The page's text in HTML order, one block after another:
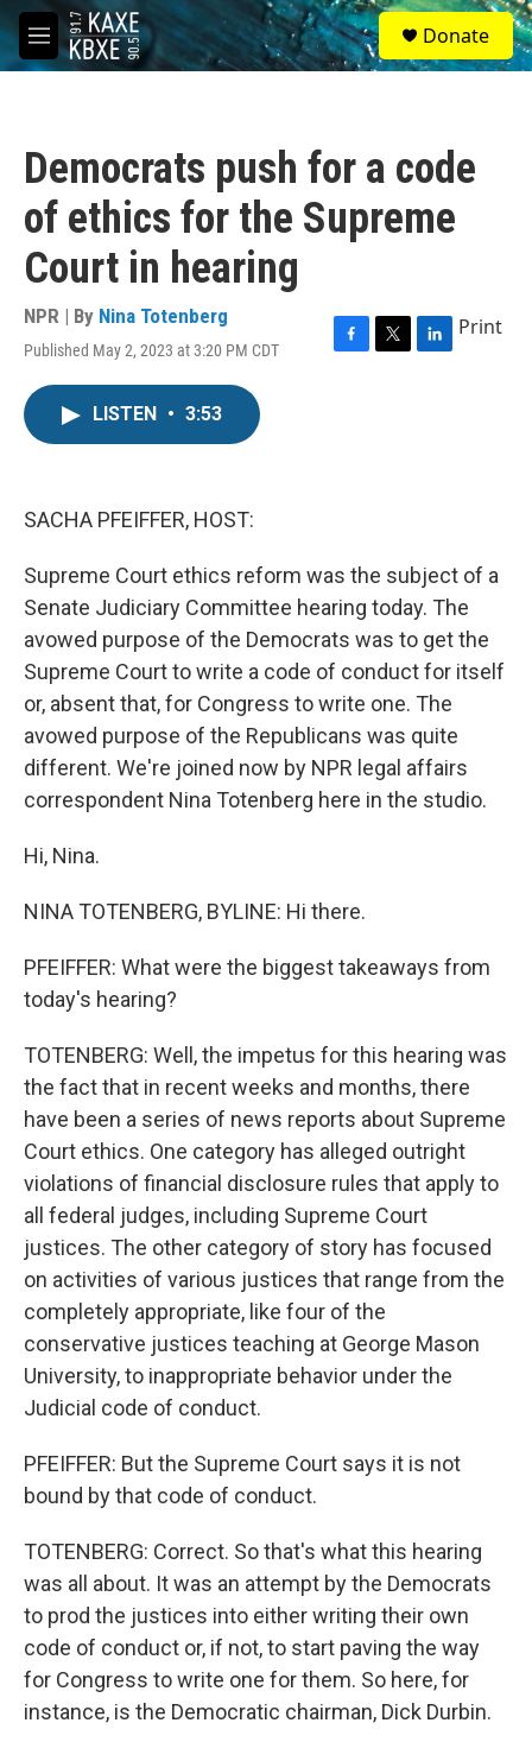
Skip to main content
M
e
S
e
a
Donate
Democrats push for a code
of ethics for the Supreme
Court in hearing
NPR | By Nina Totenberg
Published May 2, 2023 at 3:20 PM CDT
F
T
L
Print
LISTEN • 3:53
SACHA PFEIFFER, HOST:
Supreme Court ethics reform was the subject of a
Senate Judiciary Committee hearing today. The
avowed purpose of the Democrats was to get the
Supreme Court to write a code of conduct for itself
or, absent that, for Congress to write one. The
avowed purpose of the Republicans was quite
different. We're joined now by NPR legal affairs
correspondent Nina Totenberg here in the studio.
Hi, Nina.
NINA TOTENBERG, BYLINE: Hi there.
PFEIFFER: What were the biggest takeaways from
today's hearing?
TOTENBERG: Well, the impetus for this hearing was
the fact that in recent weeks and months, there
have been a series of news reports about Supreme
Court ethics. One category has alleged outright
violations of financial disclosure rules that apply to
all federal judges, including Supreme Court
justices. The other category of story has focused
on activities of various justices that range from the
completely appropriate, like four of the
conservative justices teaching at George Mason
University, to inappropriate behavior under the
Judicial code of conduct.
PFEIFFER: But the Supreme Court says it is not
bound by that code of conduct.
TOTENBERG: Correct. So that's what this hearing
was all about. It was an attempt by the Democrats
to prod the justices into either writing their own
code of conduct or, if not, to start paving the way
for Congress to write one for them. So here, for
instance, is the Democratic chairman, Dick Durbin.